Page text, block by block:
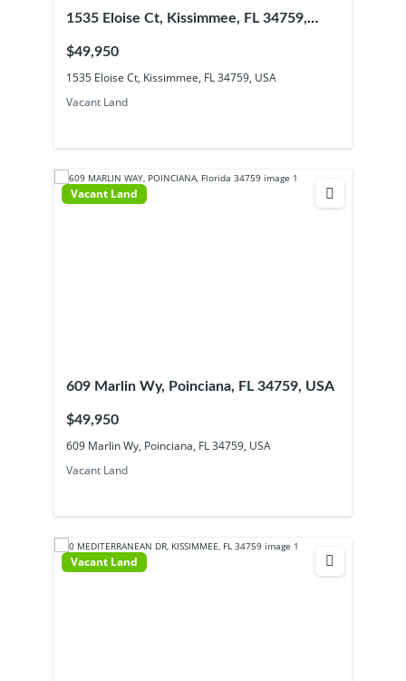
1535 Eloise Ct, Kissimmee, FL 34759,
$49,950
1535 Eloise Ct, Kissimmee, FL 34759, USA
Vacant Land
Vacant Land
609 Marlin Wy, Poinciana, FL 34759, USA
$49,950
609 Marlin Wy, Poinciana, FL 34759, USA
Vacant Land
Vacant Land